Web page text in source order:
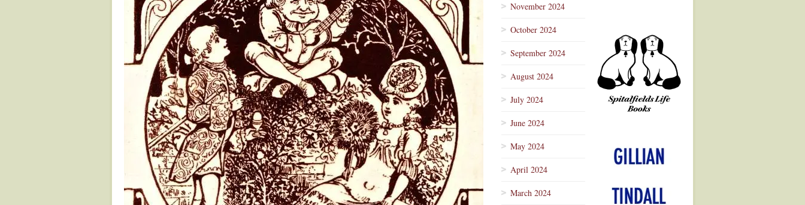
November 2024
October 2024
September 2024
August 2024
July 2024
June 2024
May 2024
April 2024
March 2024